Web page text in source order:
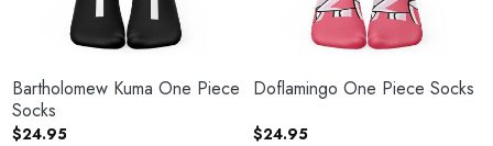
Bartholomew Kuma One Piece
Socks
$24.95
Doflamingo One Piece Socks
$24.95